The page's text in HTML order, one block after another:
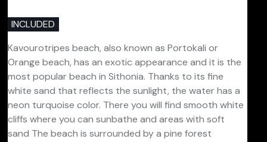
INCLUDED
Kavourotripes beach, also known as Portokali or
Orange beach, has an exotic appearance and it is the
most popular beach in Sithonia. Thanks to its fine
white sand that reflects the sunlight, the water has a
neon turquoise color. There you will find smooth white
cliffs where you can sunbathe and areas with soft
sand The beach is surrounded by a pine forest